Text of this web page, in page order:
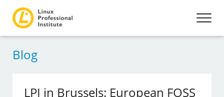
Blog
LPI in Brussels: European FOSS